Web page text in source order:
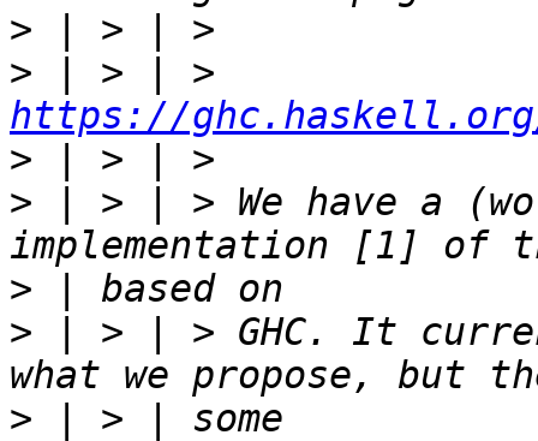
>
>
https://
>
> | > | > We have a
>
> | > | > GHC. It
>